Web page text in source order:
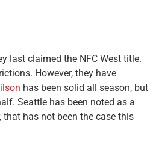
last claimed the NFC West title.
However, they have
has been solid all season, but
Seattle has been noted as a
has not been the case this